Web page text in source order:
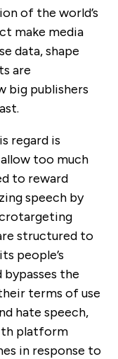
of the world’s
make media
data, shape
are
big publishers
regard is
too much
to reward
speech by
structured to
people’s
the
terms of use
hate speech,
platform
in response to